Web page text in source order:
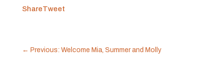
ShareTweet
← Previous: Welcome Mia, Summer and Molly